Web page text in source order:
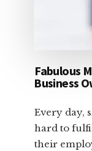
Fabulous
Business
Every day,
hard to
their